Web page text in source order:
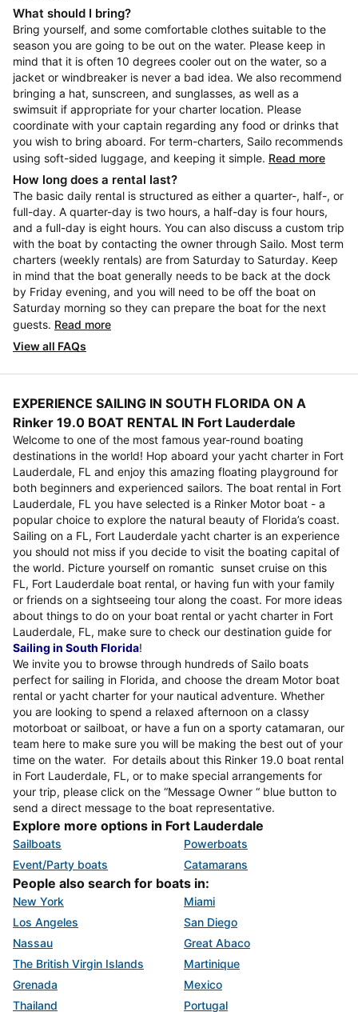
What should I bring?
Bring yourself, and some comfortable clothes suitable to the
season you are going to be out on the water. Please keep in
mind that it is often 10 degrees cooler out on the water, so a
jacket or windbreaker is never a bad idea. We also recommend
bringing a hat, sunscreen, and sunglasses, as well as a
swimsuit if appropriate for your charter location. Please
coordinate with your captain regarding any food or drinks that
you wish to bring aboard. For term-charters, Sailo recommends
using soft-sided luggage, and keeping it simple. Read more
How long does a rental last?
The basic daily rental is structured as either a quarter-, half-, or
full-day. A quarter-day is two hours, a half-day is four hours,
and a full-day is eight hours. You can also discuss a custom trip
with the boat by contacting the owner through Sailo. Most term
charters (weekly rentals) are from Saturday to Saturday. Keep
in mind that the boat generally needs to be back at the dock
by Friday evening, and you will need to be off the boat on
Saturday morning so they can prepare the boat for the next
guests. Read more
View all FAQs
EXPERIENCE SAILING IN SOUTH FLORIDA ON A
Rinker 19.0 BOAT RENTAL IN Fort Lauderdale
Welcome to one of the most famous year-round boating
destinations in the world! Hop aboard your yacht charter in Fort
Lauderdale, FL and enjoy this amazing floating playground for
both beginners and experienced sailors. The boat rental in Fort
Lauderdale, FL you have selected is a Rinker Motor boat - a
popular choice to explore the natural beauty of Florida’s coast.
Sailing on a FL, Fort Lauderdale yacht charter is an experience
you should not miss if you decide to visit the boating capital of
the world. Picture yourself on romantic sunset cruise on this
FL, Fort Lauderdale boat rental, or having fun with your family
or friends on a sightseeing tour along the coast. For more ideas
about things to do on your boat rental or yacht charter in Fort
Lauderdale, FL, make sure to check our destination guide for
Sailing in South Florida!
We invite you to browse through hundreds of Sailo boats
perfect for sailing in Florida, and choose the dream Motor boat
rental or yacht charter for your nautical adventure. Whether
you are looking to spend a relaxed afternoon on a classy
motorboat or sailboat, or have a fun on a sporty catamaran, our
team here to make sure you will be making the best out of your
time on the water. For details about this Rinker 19.0 boat rental
in Fort Lauderdale, FL, or to make special arrangements for
your trip, please click on the “Message Owner “ blue button to
send a direct message to the boat representative.
Explore more options in Fort Lauderdale
Sailboats
Powerboats
Event/Party boats
Catamarans
People also search for boats in:
New York
Miami
Los Angeles
San Diego
Nassau
Great Abaco
The British Virgin Islands
Martinique
Grenada
Mexico
Thailand
Portugal